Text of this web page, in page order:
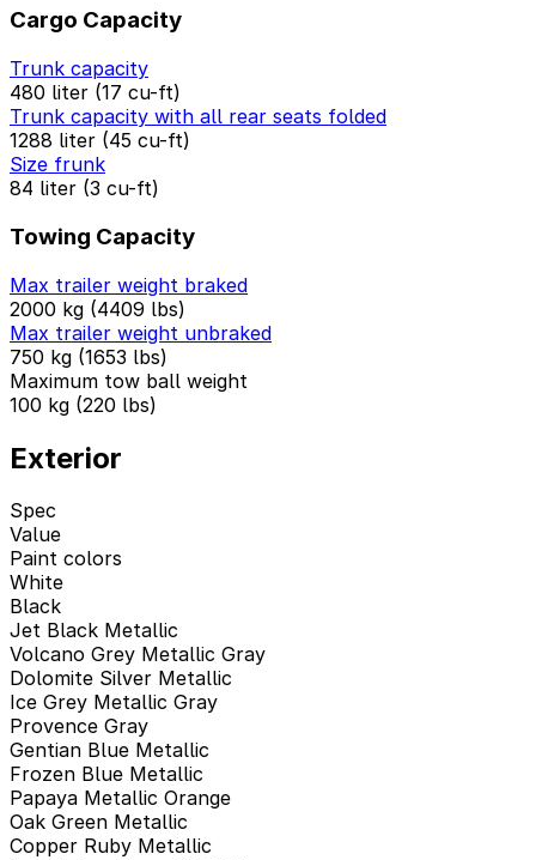
Cargo Capacity
Trunk capacity
480 liter (17 cu-ft)
Trunk capacity with all rear seats folded
1288 liter (45 cu-ft)
Size frunk
84 liter (3 cu-ft)
Towing Capacity
Max trailer weight braked
2000 kg (4409 lbs)
Max trailer weight unbraked
750 kg (1653 lbs)
Maximum tow ball weight
100 kg (220 lbs)
Exterior
Spec
Value
Paint colors
White
Black
Jet Black Metallic
Volcano Grey Metallic Gray
Dolomite Silver Metallic
Ice Grey Metallic Gray
Provence Gray
Gentian Blue Metallic
Frozen Blue Metallic
Papaya Metallic Orange
Oak Green Metallic
Copper Ruby Metallic